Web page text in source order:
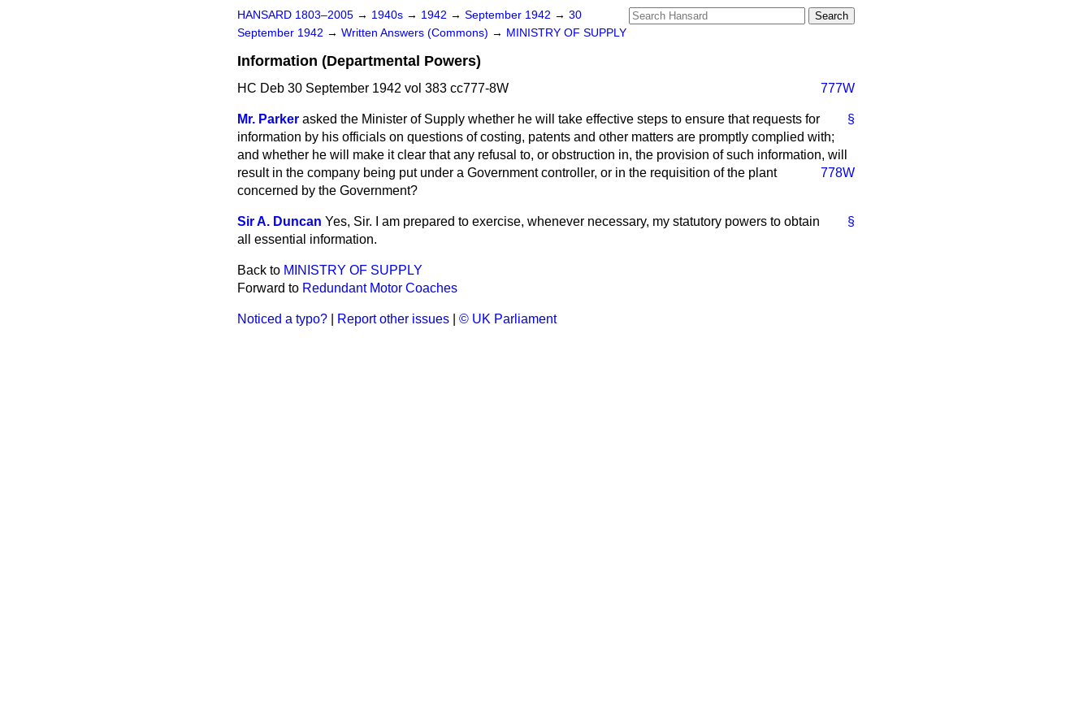
HANSARD 1803–2005 → 1940s → 1942 → September 1942 → 30
September 1942 → Written Answers (Commons) → MINISTRY OF SUPPLY
Information (Departmental Powers)
HC Deb 30 September 1942 vol 383 cc777-8W 777W
§
Mr. Parker asked the Minister of Supply whether he will take effective steps to ensure that requests for
information by his officials on questions of costing, patents and other matters are promptly complied with;
and whether he will make it clear that any refusal to, or obstruction in, the provision of such information, will
778W
result in the company being put under a Government controller, or in the requisition of the plant
concerned by the Government?
§
Sir A. Duncan Yes, Sir. I am prepared to exercise, whenever necessary, my statutory powers to obtain
all essential information.
Back to MINISTRY OF SUPPLY
Forward to Redundant Motor Coaches
Noticed a typo? Report other issues © UK Parliament